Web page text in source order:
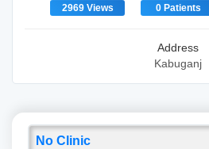
2969 Views 0 Patients
Address
Kabuganj
No Clinic